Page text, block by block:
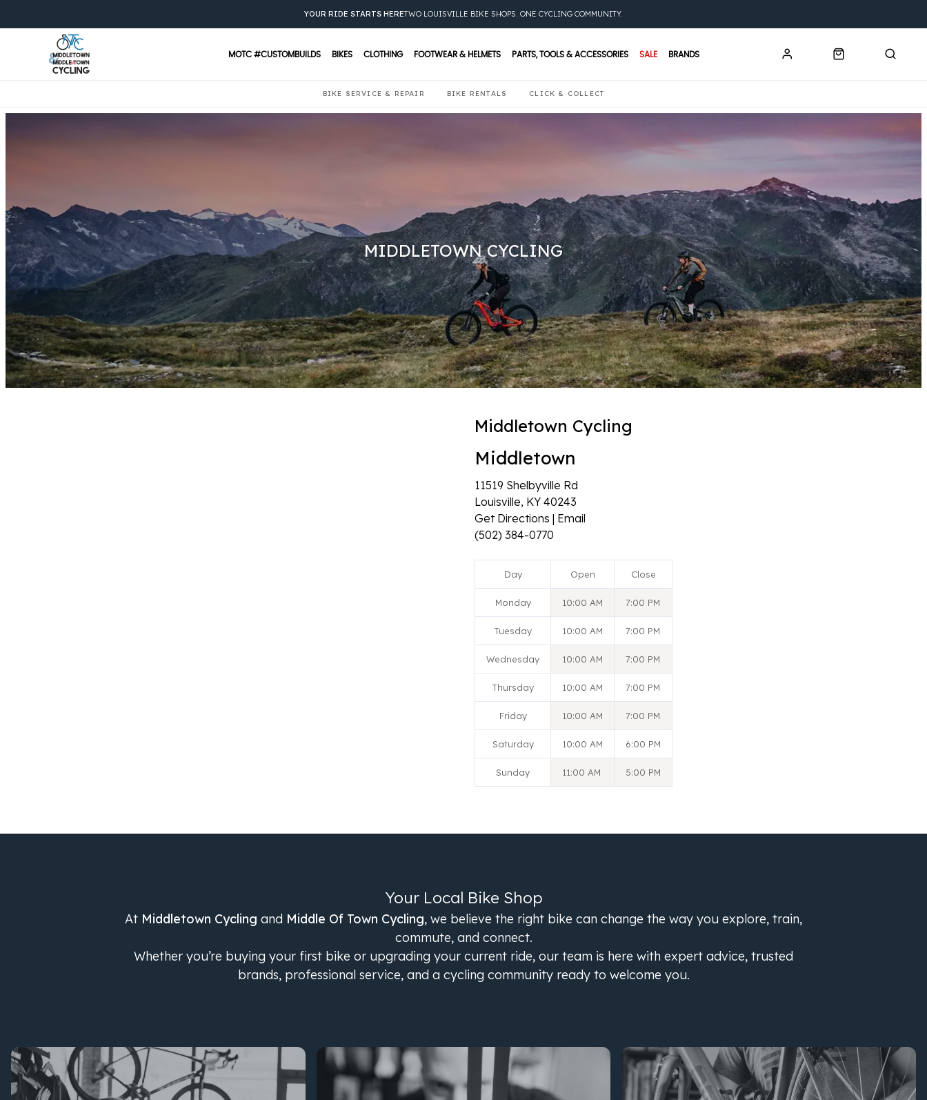
MOTC #CUSTOMBUILDS BIKES CLOTHING FOOTWEAR & HELMETS PARTS, TOOLS & ACCESSORIES SALE BRANDS
BIKE SERVICE & REPAIR BIKE RENTALS CLICK & COLLECT
YOUR RIDE STARTS HERETWO LOUISVILLE BIKE SHOPS. ONE CYCLING COMMUNITY.
MIDDLETOWN CYCLING
Middletown Cycling
Middletown
11519 Shelbyville Rd
Louisville, KY 40243
Get Directions | Email
(502) 384-0770
Day Open Close
Monday 10:00 AM 7:00 PM
Tuesday 10:00 AM 7:00 PM
Wednesday 10:00 AM 7:00 PM
Thursday 10:00 AM 7:00 PM
Friday 10:00 AM 7:00 PM
Saturday 10:00 AM 6:00 PM
Sunday 11:00 AM 5:00 PM
Your Local Bike Shop
At Middletown Cycling and Middle Of Town Cycling, we believe the right bike can change the way you explore, train,
commute, and connect.
Whether you’re buying your first bike or upgrading your current ride, our team is here with expert advice, trusted
brands, professional service, and a cycling community ready to welcome you.